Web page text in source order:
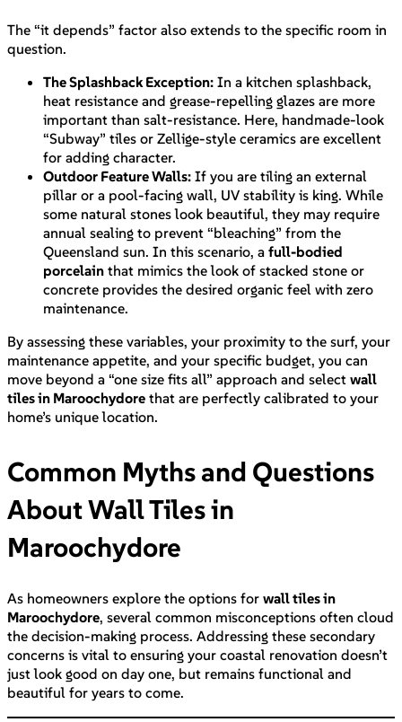
The “it depends” factor also extends to the specific room in
question.
The Splashback Exception: In a kitchen splashback,
heat resistance and grease-repelling glazes are more
important than salt-resistance. Here, handmade-look
“Subway” tiles or Zellige-style ceramics are excellent
for adding character.
Outdoor Feature Walls: If you are tiling an external
pillar or a pool-facing wall, UV stability is king. While
some natural stones look beautiful, they may require
annual sealing to prevent “bleaching” from the
Queensland sun. In this scenario, a full-bodied
porcelain that mimics the look of stacked stone or
concrete provides the desired organic feel with zero
maintenance.
By assessing these variables, your proximity to the surf, your
maintenance appetite, and your specific budget, you can
move beyond a “one size fits all” approach and select wall
tiles in Maroochydore that are perfectly calibrated to your
home’s unique location.
Common Myths and Questions
About Wall Tiles in
Maroochydore
As homeowners explore the options for wall tiles in
Maroochydore, several common misconceptions often cloud
the decision-making process. Addressing these secondary
concerns is vital to ensuring your coastal renovation doesn’t
just look good on day one, but remains functional and
beautiful for years to come.